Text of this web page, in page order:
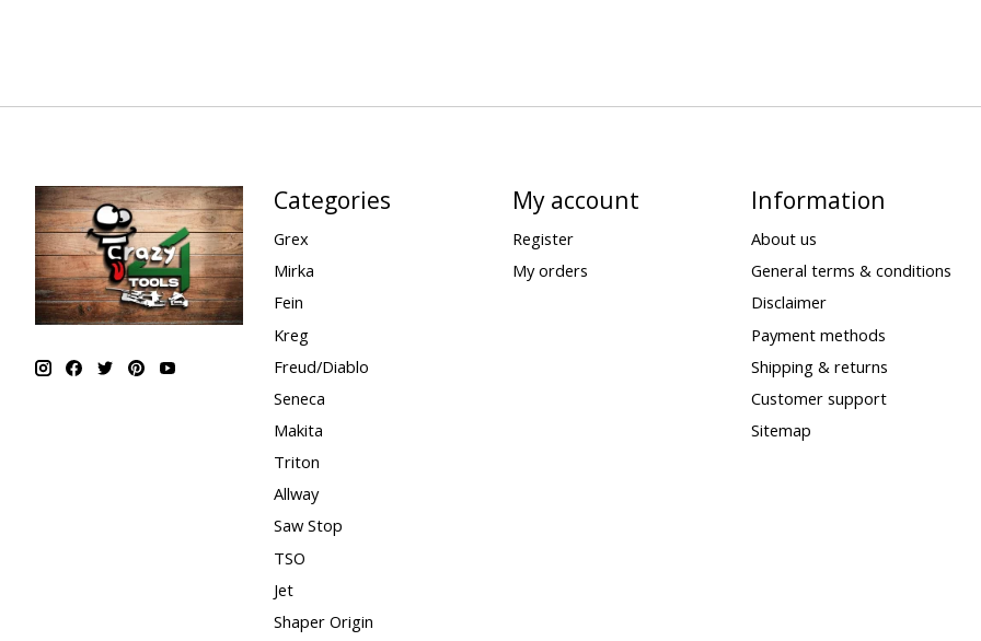
Categories
Grex
Mirka
Fein
Kreg
Freud/Diablo
Seneca
Makita
Triton
Allway
Saw Stop
TSO
Jet
Shaper Origin
My account
Register
My orders
Information
About us
General terms & conditions
Disclaimer
Payment methods
Shipping & returns
Customer support
Sitemap